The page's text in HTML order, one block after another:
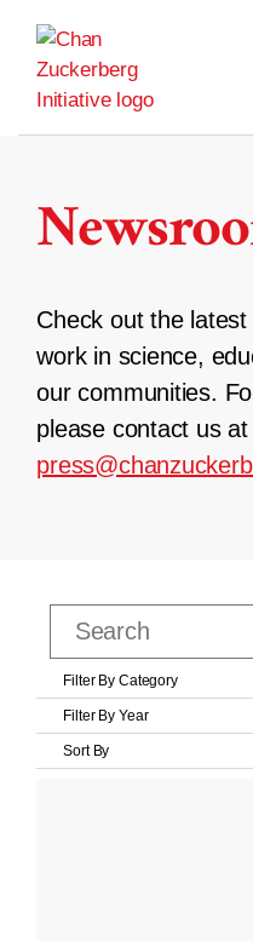
content
Check out the
work in science,
our communities.
please contact us at
Filter By Category
Filter By Year
Sort By